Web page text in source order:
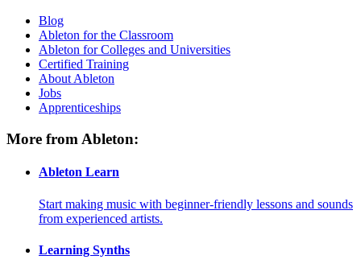
Blog
Ableton for the Classroom
Ableton for Colleges and Universities
Certified Training
About Ableton
Jobs
Apprenticeships
More from Ableton:
Ableton Learn
Start making music with beginner-friendly lessons and sounds
from experienced artists.
Learning Synths